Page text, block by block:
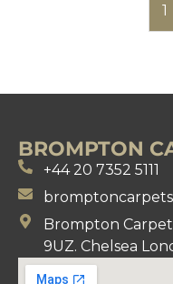
1
BROMPTON
+44 20 7352 5111
Brompton
9UZ. Chelsea